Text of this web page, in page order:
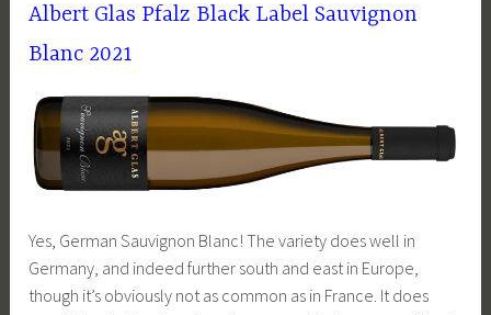
Albert Glas Pfalz Black Label Sauvignon
Blanc 2021
Yes, German Sauvignon Blanc! The variety does well in
Germany, and indeed further south and east in Europe,
though it’s obviously not as common as in France. It does